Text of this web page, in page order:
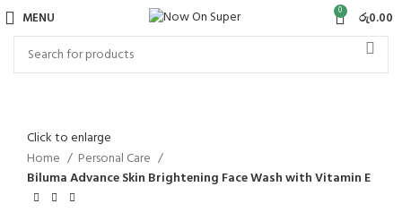
MENU 0 රු0.00
Click to enlarge
Home
Personal Care
Biluma Advance Skin Brightening Face Wash with Vitamin E